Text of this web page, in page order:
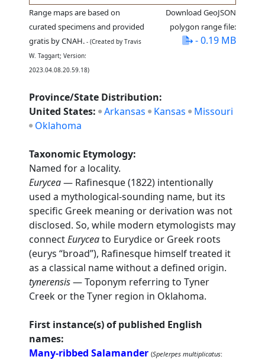
Range maps are based on
curated specimens and provided
gratis by CNAH. - (Created by Travis
W. Taggart; Version:
2023.04.08.20.59.18)
Download GeoJSON
polygon range file:
- 0.19 MB
Province/State Distribution:
United States: Arkansas Kansas
Missouri
Oklahoma
Taxonomic Etymology:
Named for a locality.
Eurycea— Rafinesque (1822) intentionally
used a mythological-sounding name, but its
specific Greek meaning or derivation was not
disclosed. So, while modern etymologists may
connectEuryceato Eurydice or Greek roots
(eurys “broad”), Rafinesque himself treated it
as a classical name without a defined origin.
tynerensis— Toponym referring to Tyner
Creek or the Tyner region in Oklahoma.
First instance(s) of published English
names:
Many-ribbed Salamander (Spelerpes multiplicatus: